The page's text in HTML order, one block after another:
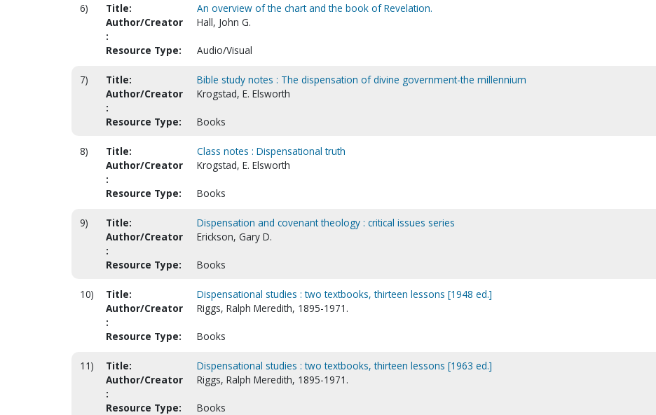
6) Title:
An overview of the chart and the book of Revelation.
Author/Creator
:
Hall, John G.
Resource Type: Audio/Visual
7) Title:
Bible study notes : The dispensation of divine government-the millennium
Author/Creator
:
Krogstad, E. Elsworth
Resource Type: Books
8) Title:
Class notes : Dispensational truth
Author/Creator
:
Krogstad, E. Elsworth
Resource Type: Books
9) Title:
Dispensation and covenant theology : critical issues series
Author/Creator
:
Erickson, Gary D.
Resource Type: Books
10) Title:
Dispensational studies : two textbooks, thirteen lessons [1948 ed.]
Author/Creator
:
Riggs, Ralph Meredith, 1895-1971.
Resource Type: Books
11) Title:
Dispensational studies : two textbooks, thirteen lessons [1963 ed.]
Author/Creator
:
Riggs, Ralph Meredith, 1895-1971.
Resource Type: Books